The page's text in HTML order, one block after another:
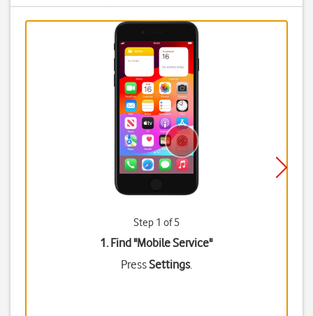
Step 1 of 5
1. Find "Mobile Service"
PressSettings.